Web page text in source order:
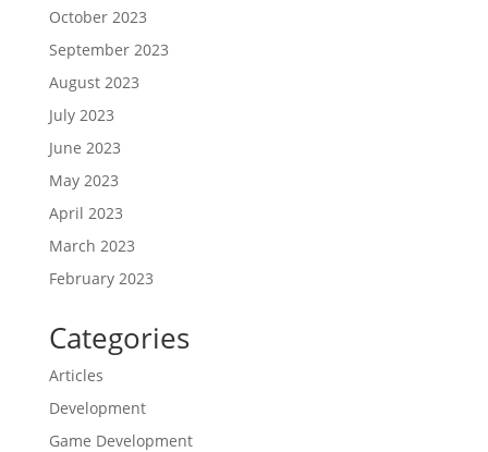
October 2023
September 2023
August 2023
July 2023
June 2023
May 2023
April 2023
March 2023
February 2023
Categories
Articles
Development
Game Development